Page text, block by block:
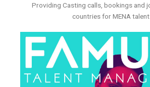
Providing Casting calls, bookings and
countries for MENA